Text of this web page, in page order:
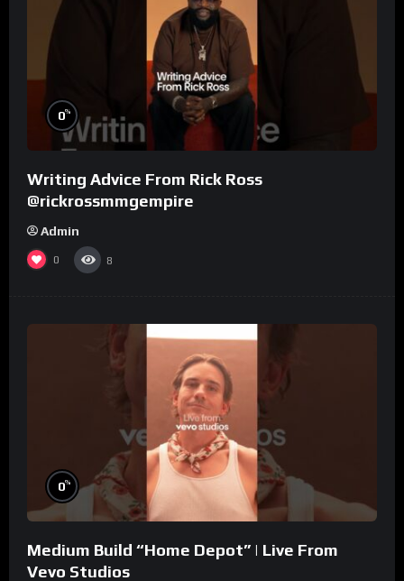
0%
Writing Advice From Rick Ross
@rickrossmmgempire
Admin
0 8
0%
Medium Build “Home Depot” | Live From
Vevo Studios